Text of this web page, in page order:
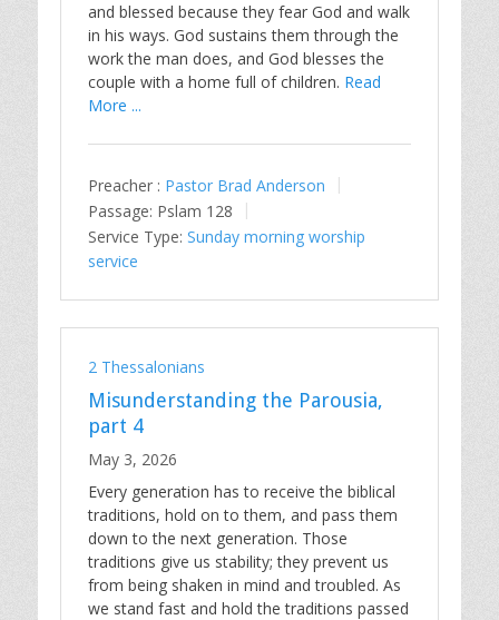
and blessed because they fear God and walk
in his ways. God sustains them through the
work the man does, and God blesses the
couple with a home full of children. Read
More ...
Preacher : Pastor Brad Anderson
Passage: Pslam 128
Service Type: Sunday morning worship
service
2 Thessalonians
Misunderstanding the Parousia,
part 4
May 3, 2026
Every generation has to receive the biblical
traditions, hold on to them, and pass them
down to the next generation. Those
traditions give us stability; they prevent us
from being shaken in mind and troubled. As
we stand fast and hold the traditions passed